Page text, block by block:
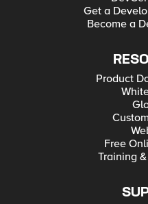
Get a
Become a
Product
Free
Training